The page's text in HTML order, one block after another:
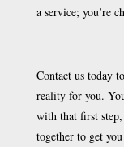
a service; you’re
Contact us today
reality for you.
with that first step,
together to get